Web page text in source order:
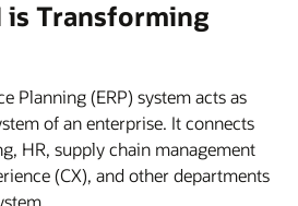
is Transforming
Planning (ERP) system acts as
of an enterprise. It connects
HR, supply chain management
(CX), and other departments